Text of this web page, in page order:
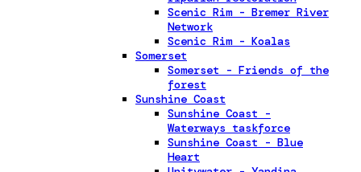
Scenic Rim - Bremer River
Network
Scenic Rim - Koalas
Somerset
Somerset - Friends of the
forest
Sunshine Coast
Sunshine Coast -
Waterways taskforce
Sunshine Coast - Blue
Heart